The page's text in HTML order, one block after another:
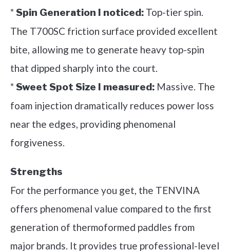
*Spin Generation I noticed: Top-tier spin.
The T700SC friction surface provided excellent
bite, allowing me to generate heavy top-spin
that dipped sharply into the court.
*Sweet Spot Size I measured: Massive. The
foam injection dramatically reduces power loss
near the edges, providing phenomenal
forgiveness.
Strengths
For the performance you get, the TENVINA
offers phenomenal value compared to the first
generation of thermoformed paddles from
major brands. It provides true professional-level